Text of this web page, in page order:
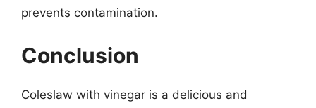
prevents contamination.
Conclusion
Coleslaw with vinegar is a delicious and